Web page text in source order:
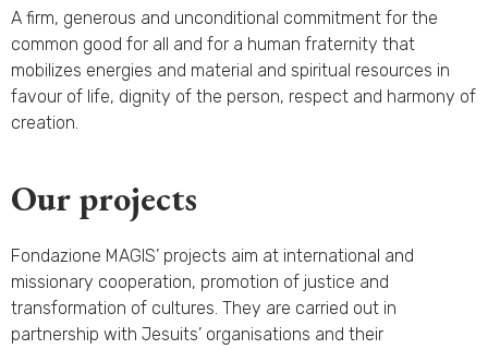
A firm, generous and unconditional commitment for the
common good for all and for a human fraternity that
mobilizes energies and material and spiritual resources in
favour of life, dignity of the person, respect and harmony of
creation.
Our projects
Fondazione MAGIS’ projects aim at international and
missionary cooperation, promotion of justice and
transformation of cultures. They are carried out in
partnership with Jesuits’ organisations and their